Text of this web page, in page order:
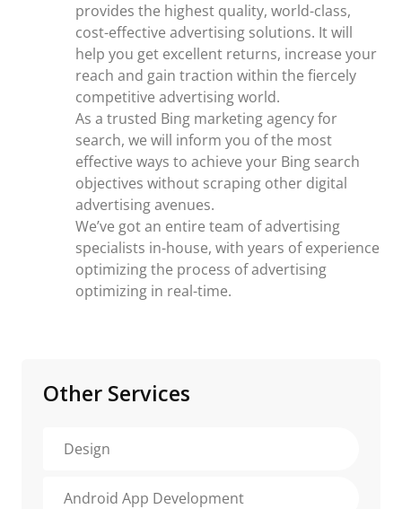
provides the highest quality, world-class,
cost-effective advertising solutions. It will
help you get excellent returns, increase your
reach and gain traction within the fiercely
competitive advertising world.
As a trusted Bing marketing agency for
search, we will inform you of the most
effective ways to achieve your Bing search
objectives without scraping other digital
advertising avenues.
We’ve got an entire team of advertising
specialists in-house, with years of experience
optimizing the process of advertising
optimizing in real-time.
Other Services
Design
Android App Development